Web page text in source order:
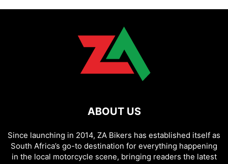
ABOUT US
Since launching in 2014, ZA Bikers has established itself as
South Africa’s go-to destination for everything happening
in the local motorcycle scene, bringing readers the latest